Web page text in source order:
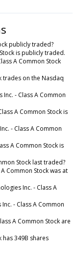
publicly traded?
is publicly traded.
A Common Stock
trades on the Nasdaq
- Class A Common
A Common Stock is
- Class A Common
A Common Stock is
Stock last traded?
Common Stock was at
Inc. - Class A
- Class A Common
A Common Stock are
has 349B shares